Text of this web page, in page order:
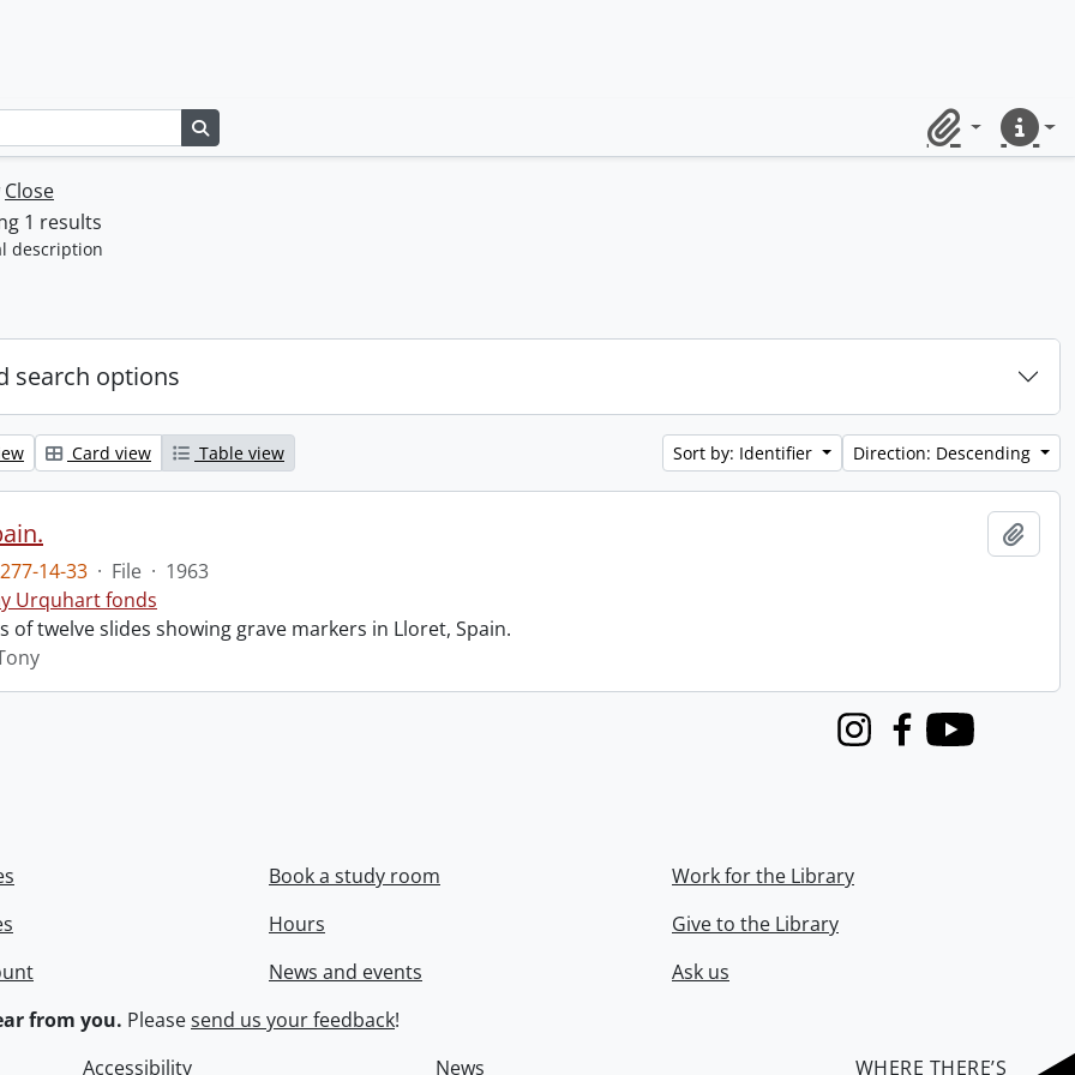
ClipboardQuick
Close
1 results
description
search options
Card view Table view Sort by: Identifier Direction: Descending
14-33 · File · 1963
Urquhart fonds
of twelve slides showing grave markers in Lloret, Spain.
InstagramFacebook
Youtube
Book a study room
Hours
News and events
Work for the Library
Give to the Library
Ask us
from you. Pleasesend us your feedback!
Accessibility News WHERE THERE’S